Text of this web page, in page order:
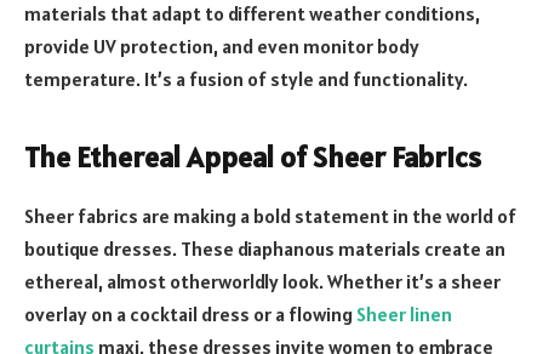
materials that adapt to different weather conditions,
provide UV protection, and even monitor body
temperature. It’s a fusion of style and functionality.
The Ethereal Appeal of Sheer Fabrics
Sheer fabrics are making a bold statement in the world of
boutique dresses. These diaphanous materials create an
ethereal, almost otherworldly look. Whether it’s a sheer
overlay on a cocktail dress or a flowing Sheer linen
curtains maxi, these dresses invite women to embrace